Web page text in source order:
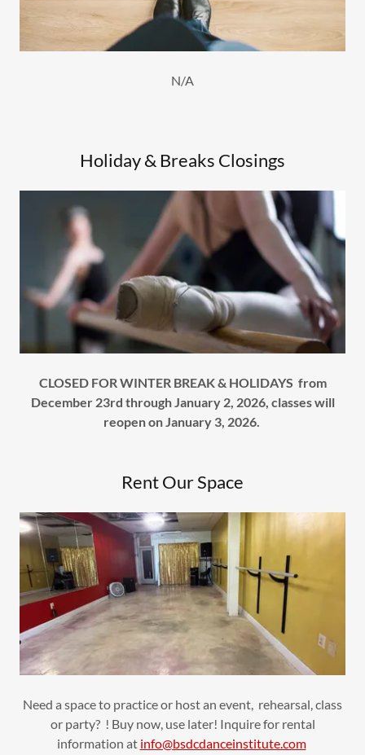
N/A
Holiday & Breaks Closings
CLOSED FOR WINTER BREAK & HOLIDAYS from
December 23rd through January 2, 2026, classes will
reopen on January 3, 2026.
Rent Our Space
Need a space to practice or host an event, rehearsal, class
or party? ! Buy now, use later! Inquire for rental
information at info@bsdcdanceinstitute.com